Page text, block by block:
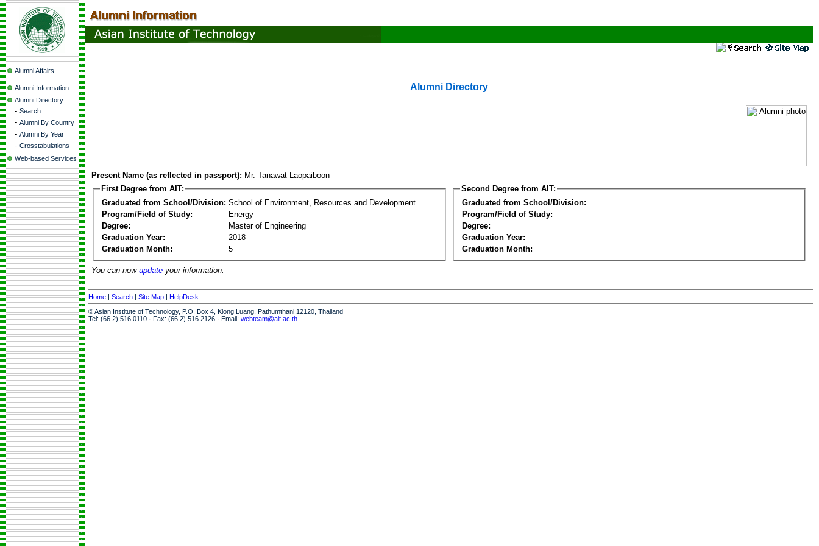
Alumni Affairs
Alumni Information
Alumni Directory
- Search
- Alumni By Country
- Alumni By Year
- Crosstabulations
Web-based Services
Alumni Directory
Present Name (as reflected in passport): Mr. Tanawat Laopaiboon
First Degree from AIT:
Graduated from School/Division: School of Environment, Resources and Development
Program/Field of Study:
Energy
Degree:
Master of Engineering
Graduation Year:
2018
Graduation Month:
5
Second Degree from AIT:
Graduated from School/Division:
Program/Field of Study:
Degree:
Graduation Year:
Graduation Month:
You can now update your information.
Home | Search | Site Map | HelpDesk
© Asian Institute of Technology, P.O. Box 4, Klong Luang, Pathumthani 12120, Thailand
Tel: (66 2) 516 0110 · Fax: (66 2) 516 2126 · Email: webteam@ait.ac.th